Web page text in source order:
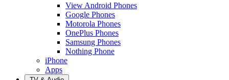
View Android Phones
Google Phones
Motorola Phones
OnePlus Phones
Samsung Phones
Nothing Phone
iPhone
Apps